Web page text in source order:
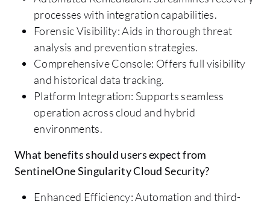
processes with integration capabilities.
Forensic Visibility: Aids in thorough threat
analysis and prevention strategies.
Comprehensive Console: Offers full visibility
and historical data tracking.
Platform Integration: Supports seamless
operation across cloud and hybrid
environments.
What benefits should users expect from
SentinelOne Singularity Cloud Security?
Enhanced Efficiency: Automation and third-